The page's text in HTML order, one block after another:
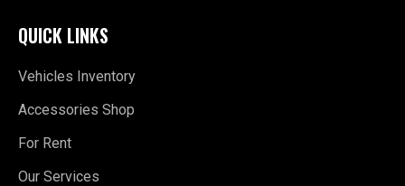
QUICK LINKS
Vehicles Inventory
Accessories Shop
For Rent
Our Services